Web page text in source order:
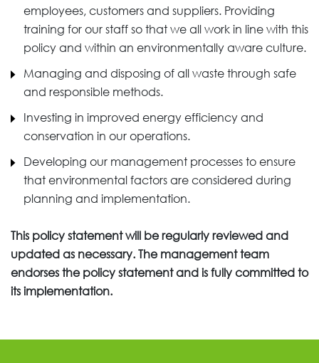
employees, customers and suppliers. Providing
training for our staff so that we all work in line with this
policy and within an environmentally aware culture.
Managing and disposing of all waste through safe
and responsible methods.
Investing in improved energy efficiency and
conservation in our operations.
Developing our management processes to ensure
that environmental factors are considered during
planning and implementation.
This policy statement will be regularly reviewed and
updated as necessary. The management team
endorses the policy statement and is fully committed to
its implementation.